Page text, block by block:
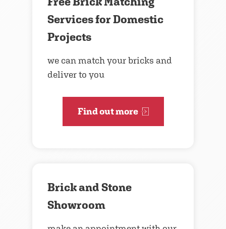
Services for Domestic
Projects
we can match your bricks and
deliver to you
Find out more
Brick and Stone
Showroom